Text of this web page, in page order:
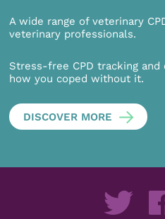
A wide range of veterinary
veterinary professionals.
Stress-free CPD tracking
how you coped without it.
DISCOVER MORE